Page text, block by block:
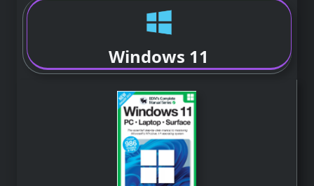
Windows 11